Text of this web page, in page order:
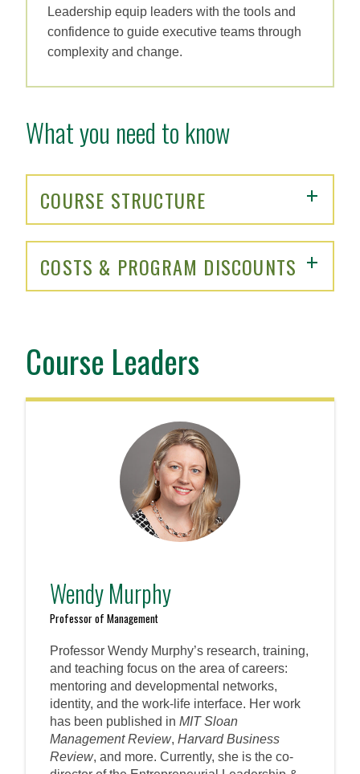
Leadership equip leaders with the tools and
confidence to guide executive teams through
complexity and change.
What you need to know
COURSE STRUCTURE
COSTS & PROGRAM DISCOUNTS
Course Leaders
Wendy Murphy
Professor of Management
Professor Wendy Murphy’s research, training,
and teaching focus on the area of careers:
mentoring and developmental networks,
identity, and the work-life interface. Her work
has been published in MIT Sloan
Management Review, Harvard Business
Review, and more. Currently, she is the co-